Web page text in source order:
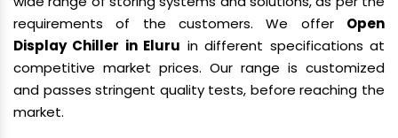
requirements of the customers. We offer Open
Display Chiller in Eluru in different specifications at
competitive market prices. Our range is customized
and passes stringent quality tests, before reaching the
market.